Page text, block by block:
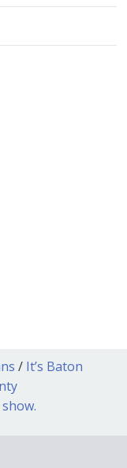
/ It’s Baton